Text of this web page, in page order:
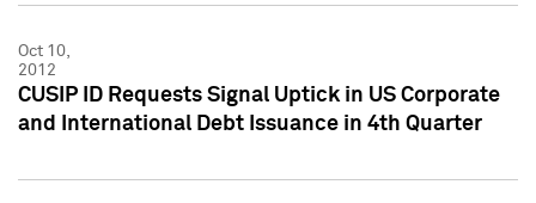
Oct 10,
2012
CUSIP ID Requests Signal Uptick in US Corporate
and International Debt Issuance in 4th Quarter